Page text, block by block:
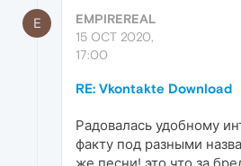
E
EMPIREREAL
15 OCT 2020,
17:00
RE: Vkontakte Download
Радовалась удобному
факту под разными
же песни! это что за